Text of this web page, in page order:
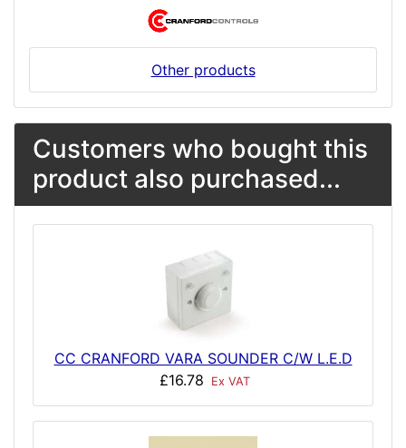
Other products
Customers who bought this
product also purchased...
CC CRANFORD VARA SOUNDER C/W L.E.D
£16.78
Ex VAT